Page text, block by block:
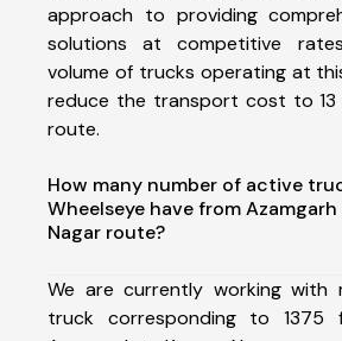
approach to providing
solutions at competitive
volume of trucks operating at
reduce the transport cost to
route.
How many number of active
Wheelseye have from
Nagar route?
We are currently working with
truck corresponding to 1375